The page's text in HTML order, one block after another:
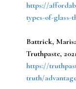
https://
types-of-glass-
Battrick,
Truthpaste,
https://
truth/